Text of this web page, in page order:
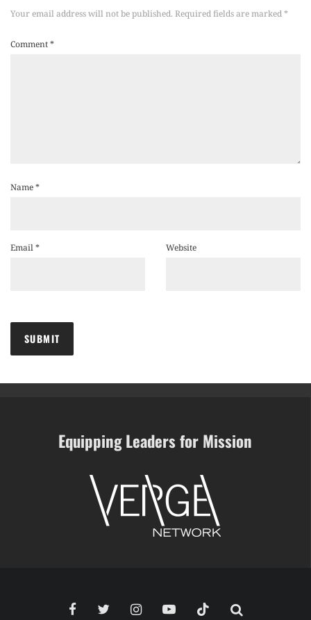
Your email address will not be published. Required fields are marked*
Comment*
Name*
Email* Website
Equipping Leaders for Mission